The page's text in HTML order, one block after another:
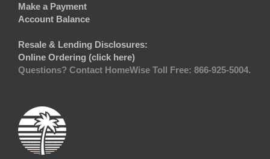
Make a Payment
Account Balance
Resale & Lending Disclosures:
Online Ordering (click here)
Questions? Contact HomeWise Toll Free: 866-925-5004.